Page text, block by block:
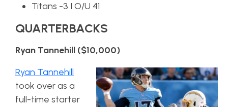
Titans -3 I O/U 41
QUARTERBACKS
Ryan Tannehill ($10,000)
Ryan Tannehill
took over as a
full-time starter